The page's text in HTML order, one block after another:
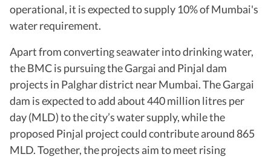
operational, it is expected to supply 10% of Mumbai's
water requirement.
Apart from converting seawater into drinking water,
the BMC is pursuing the Gargai and Pinjal dam
projects in Palghar district near Mumbai. The Gargai
dam is expected to add about 440 million litres per
day (MLD) to the city’s water supply, while the
proposed Pinjal project could contribute around 865
MLD. Together, the projects aim to meet rising